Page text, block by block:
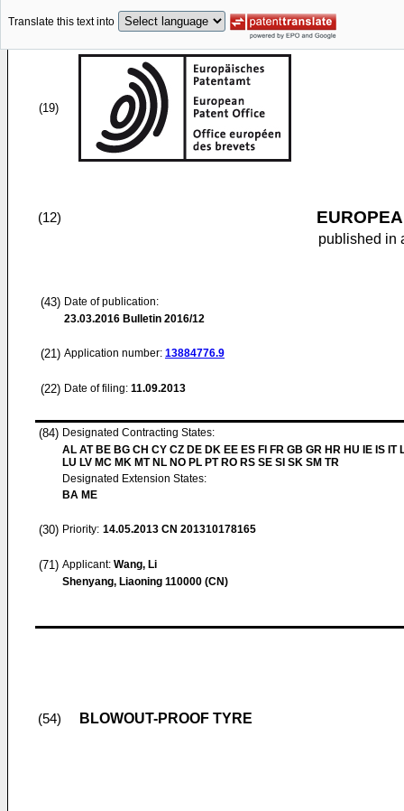
Translate this text into
(19)
(12)
published in
(43) Date of publication:
23.03.2016 Bulletin 2016/12
(21) Application number: 13884776.9
(22) Date of filing: 11.09.2013
(84) Designated Contracting States:
AL AT BE BG CH CY CZ DE DK EE ES FI FR GB GR HR HU IE IS IT
LU LV MC MK MT NL NO PL PT RO RS SE SI SK SM TR
Designated Extension States:
BA ME
(30) Priority: 14.05.2013 CN 201310178165
(71) Applicant: Wang, Li
Shenyang, Liaoning 110000 (CN)
(54) BLOWOUT-PROOF TYRE